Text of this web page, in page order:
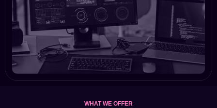
WHAT WE OFFER